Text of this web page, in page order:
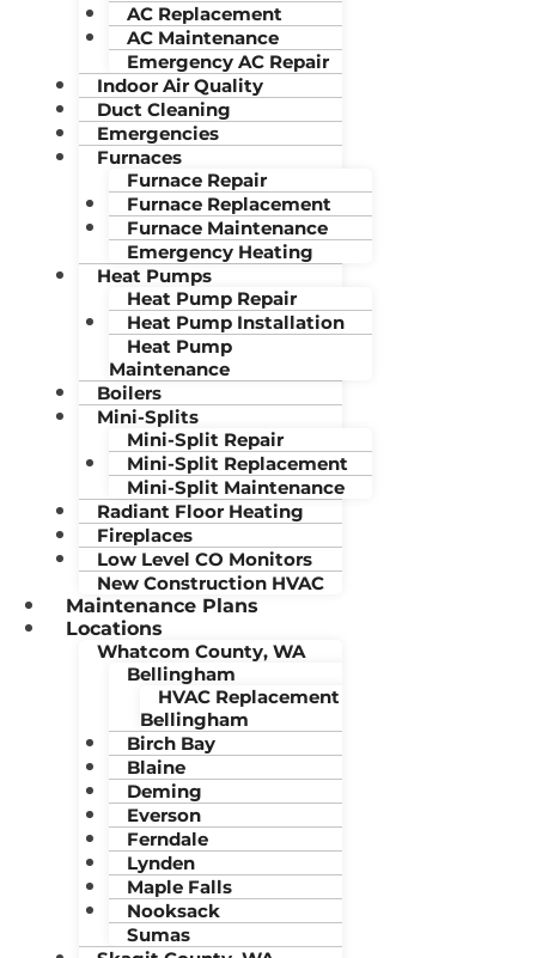
AC Replacement
AC Maintenance
Emergency AC Repair
Indoor Air Quality
Duct Cleaning
Emergencies
Furnaces
Furnace Repair
Furnace Replacement
Furnace Maintenance
Emergency Heating
Heat Pumps
Heat Pump Repair
Heat Pump Installation
Heat Pump
Maintenance
Boilers
Mini-Splits
Mini-Split Repair
Mini-Split Replacement
Mini-Split Maintenance
Radiant Floor Heating
Fireplaces
Low Level CO Monitors
New Construction HVAC
Maintenance Plans
Locations
Whatcom County, WA
Bellingham
HVAC Replacement
Bellingham
Birch Bay
Blaine
Deming
Everson
Ferndale
Lynden
Maple Falls
Nooksack
Sumas